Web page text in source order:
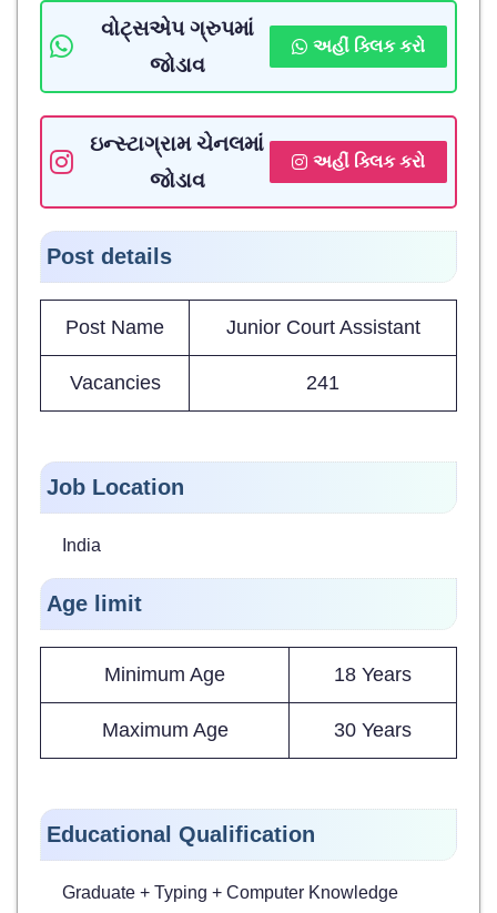
વોટ્સએપ ગ્રુપમાં
જોડાવ
અહીં ક્લિક કરો
ઇન્સ્ટાગ્રામ ચેનલમાં
જોડાવ
અહીં ક્લિક કરો
Post details
Post Name Junior Court Assistant
Vacancies 241
Job Location
India
Age limit
Minimum Age 18 Years
Maximum Age 30 Years
Educational Qualification
Graduate + Typing + Computer Knowledge